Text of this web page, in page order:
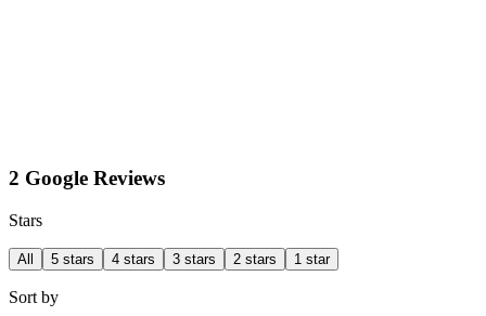
2 Google Reviews
Stars
All 5 stars 4 stars 3 stars 2 stars 1 star
Sort by